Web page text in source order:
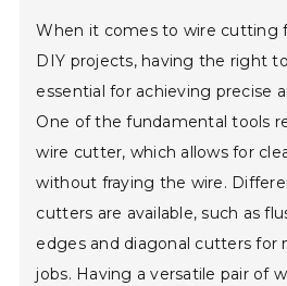
When it comes to wire cutting
DIY projects, having the right
essential for achieving precise
One of the fundamental tools
wire cutter, which allows for
without fraying the wire.
cutters are available, such as
edges and diagonal cutters for
jobs. Having a versatile pair of